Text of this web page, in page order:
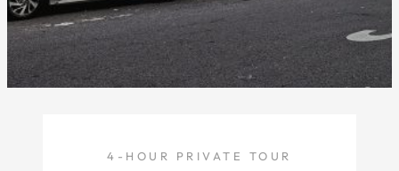
4-HOUR PRIVATE TOUR